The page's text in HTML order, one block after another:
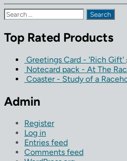
Search
for:
Top Rated Products
Greetings Card - 'Rich Gift'
Notecard pack - At The
Coaster - Study of a
Admin
Register
Log in
Entries feed
Comments feed